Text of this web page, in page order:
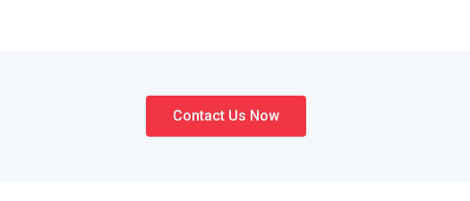
Contact Us Now